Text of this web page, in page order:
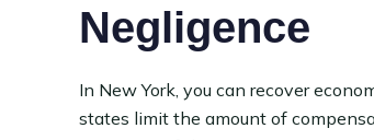
Negligence
In New York, you can recover
states limit the amount of